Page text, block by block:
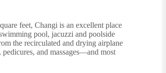
feet, Changi is an excellent place
pool, jacuzzi and poolside
the recirculated and drying airplane
and massages—and most